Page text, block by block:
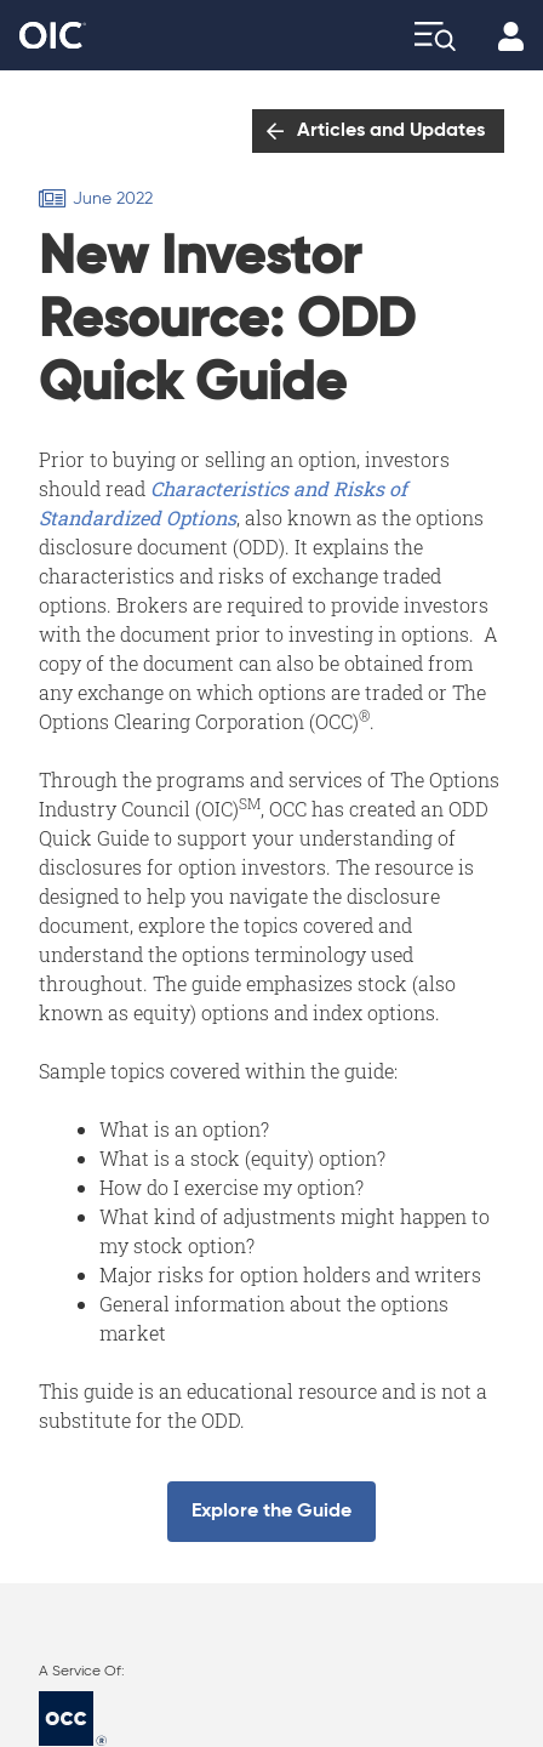
Articles and Updates
June 2022
New Investor
Resource: ODD
Quick Guide
Prior to buying or selling an option, investors
should read Characteristics and Risks of
Standardized Options, also known as the options
disclosure document (ODD). It explains the
characteristics and risks of exchange traded
options. Brokers are required to provide investors
with the document prior to investing in options. A
copy of the document can also be obtained from
any exchange on which options are traded or The
Options Clearing Corporation (OCC)®.
Through the programs and services of The Options
Industry Council (OIC)SM, OCC has created an ODD
Quick Guide to support your understanding of
disclosures for option investors. The resource is
designed to help you navigate the disclosure
document, explore the topics covered and
understand the options terminology used
throughout. The guide emphasizes stock (also
known as equity) options and index options.
Sample topics covered within the guide:
What is an option?
What is a stock (equity) option?
How do I exercise my option?
What kind of adjustments might happen to
my stock option?
Major risks for option holders and writers
General information about the options
market
This guide is an educational resource and is not a
substitute for the ODD.
Explore the Guide